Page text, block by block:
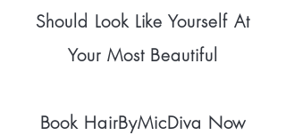
Should Look Like Yourself At
Your Most Beautiful
Book HairByMicDiva Now